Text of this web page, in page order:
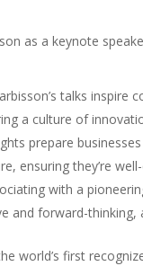
as a keynote
talks inspire
a culture of
prepare
ensuring they’re
with a
and forward-
world’s first